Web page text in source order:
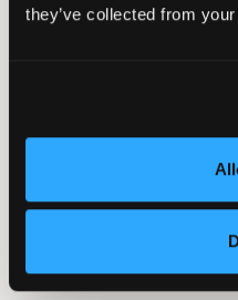
they’ve collected from
Product
Summary:A high speed
designed with precision
Company LinkedIn